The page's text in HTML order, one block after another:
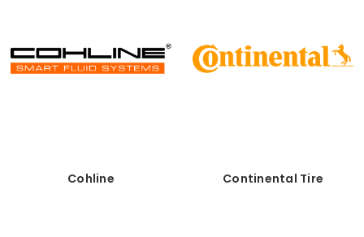
Cohline Continental Tire